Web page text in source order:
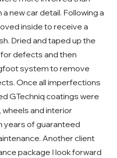
new car detail. Following a
inside to receive a
Dried and taped up the
defects and then
system to remove
Once all imperfections
GTechniq coatings were
and interior
years of guaranteed
Another client
package I look forward